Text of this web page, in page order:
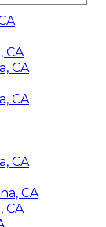
CA
CA
CA
CA
CA
CA